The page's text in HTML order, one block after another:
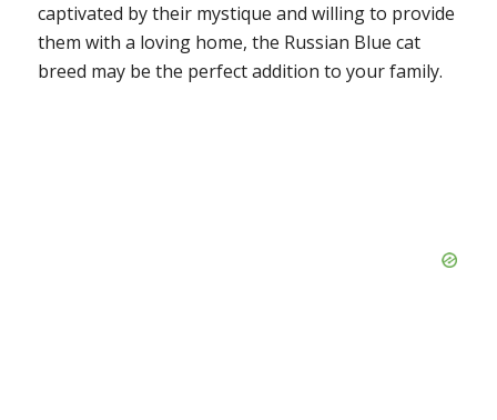
captivated by their mystique and willing to provide
them with a loving home, the Russian Blue cat
breed may be the perfect addition to your family.